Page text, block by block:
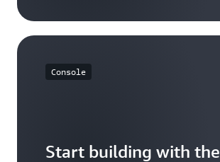
Console
Start building with the